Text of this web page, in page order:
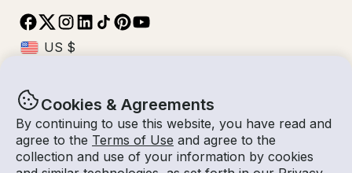
Cookies & Agreements
By continuing to use this website, you have read and
agree to the Terms of Use and agree to the
collection and use of your information by cookies
© Getmyboat 2026TermsPrivacy